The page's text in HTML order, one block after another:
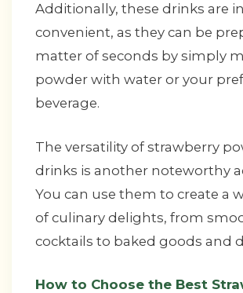
Additionally, these drinks are
convenient, as they can be
matter of seconds by simply
powder with water or your
beverage.
The versatility of strawberry
drinks is another noteworthy
You can use them to create a
of culinary delights, from
cocktails to baked goods and
How to Choose the Best